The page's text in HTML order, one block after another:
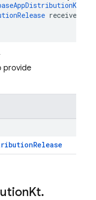
receiver
provide
Kt.